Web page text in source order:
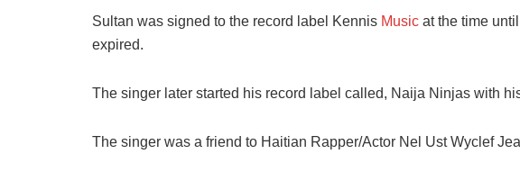
Sultan was signed to the record label Kennis Music at the time
expired.
The singer later started his record label called, Naija Ninjas with
The singer was a friend to Haitian Rapper/Actor Nel Ust Wyclef